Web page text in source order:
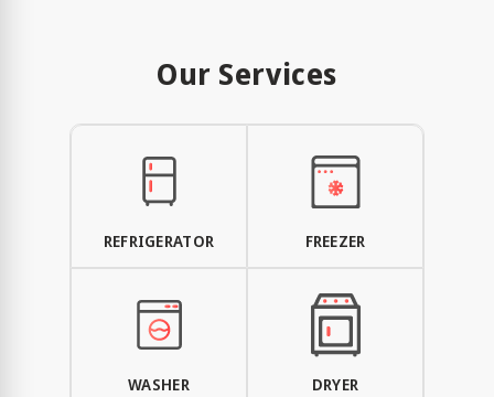
Our Services
REFRIGERATOR FREEZER
WASHER DRYER